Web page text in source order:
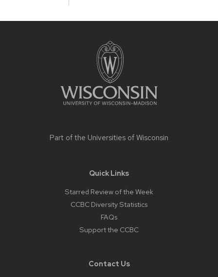
Part of the Universities of Wisconsin
Quick Links
Starred Review of the Week
CCBC Diversity Statistics
FAQs
Support the CCBC
Contact Us